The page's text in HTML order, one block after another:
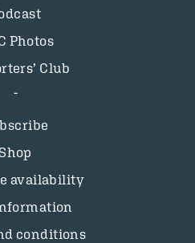
Photos
Club
Shop
availability
conditions